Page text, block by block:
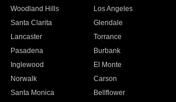
Woodland Hills
Los Angeles
Santa Clarita
Glendale
Lancaster
Torrance
Pasadena
Burbank
Inglewood
El Monte
Norwalk
Carson
Santa Monica
Bellflower